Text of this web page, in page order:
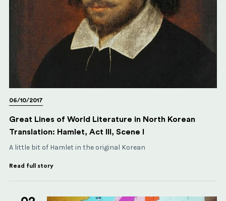
06/10/2017
Great Lines of World Literature in North Korean
Translation: Hamlet, Act III, Scene I
A little bit of Hamlet in the original Korean
Read full story